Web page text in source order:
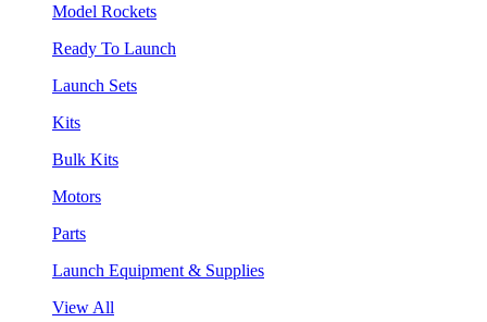
Model Rockets
Ready To Launch
Launch Sets
Kits
Bulk Kits
Motors
Parts
Launch Equipment & Supplies
View All